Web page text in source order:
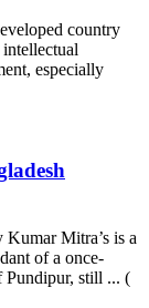
country
especially
Mitra’s is a
of a once-
Pundipur, still ... (